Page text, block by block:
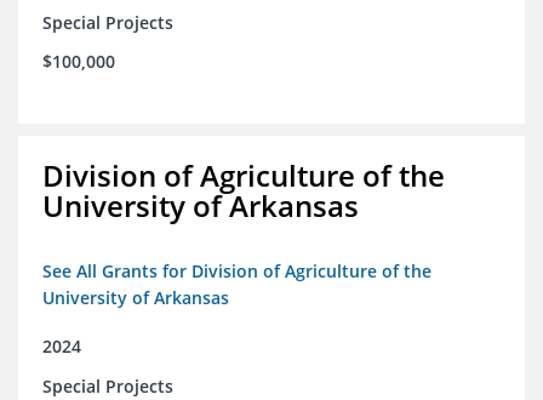
Special Projects
$100,000
Division of Agriculture of the
University of Arkansas
See All Grants for Division of Agriculture of the
University of Arkansas
2024
Special Projects